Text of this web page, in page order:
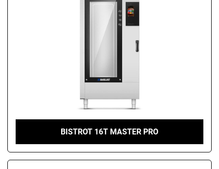
BISTROT 16T MASTER PRO